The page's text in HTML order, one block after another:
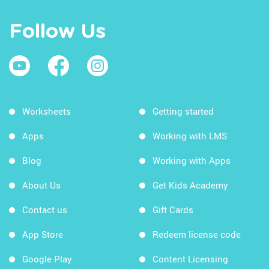
Follow Us
Worksheets
Apps
Blog
About Us
Contact us
App Store
Google Play
Getting started
Working with LMS
Working with Apps
Get Kids Academy
Gift Cards
Redeem license code
Content Licensing